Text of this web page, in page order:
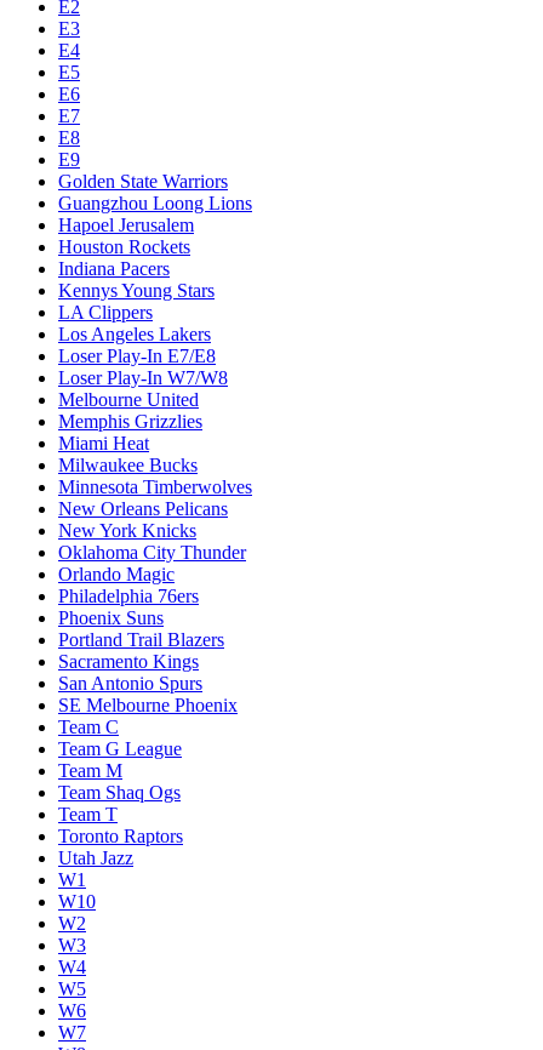
E2
E3
E4
E5
E6
E7
E8
E9
Golden State Warriors
Guangzhou Loong Lions
Hapoel Jerusalem
Houston Rockets
Indiana Pacers
Kennys Young Stars
LA Clippers
Los Angeles Lakers
Loser Play-In E7/E8
Loser Play-In W7/W8
Melbourne United
Memphis Grizzlies
Miami Heat
Milwaukee Bucks
Minnesota Timberwolves
New Orleans Pelicans
New York Knicks
Oklahoma City Thunder
Orlando Magic
Philadelphia 76ers
Phoenix Suns
Portland Trail Blazers
Sacramento Kings
San Antonio Spurs
SE Melbourne Phoenix
Team C
Team G League
Team M
Team Shaq Ogs
Team T
Toronto Raptors
Utah Jazz
W1
W10
W2
W3
W4
W5
W6
W7